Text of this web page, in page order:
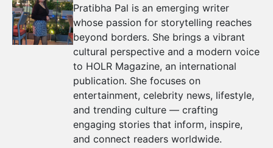
Pratibha Pal is an emerging writer
whose passion for storytelling reaches
beyond borders. She brings a vibrant
cultural perspective and a modern voice
to HOLR Magazine, an international
publication. She focuses on
entertainment, celebrity news, lifestyle,
and trending culture — crafting
engaging stories that inform, inspire,
and connect readers worldwide.